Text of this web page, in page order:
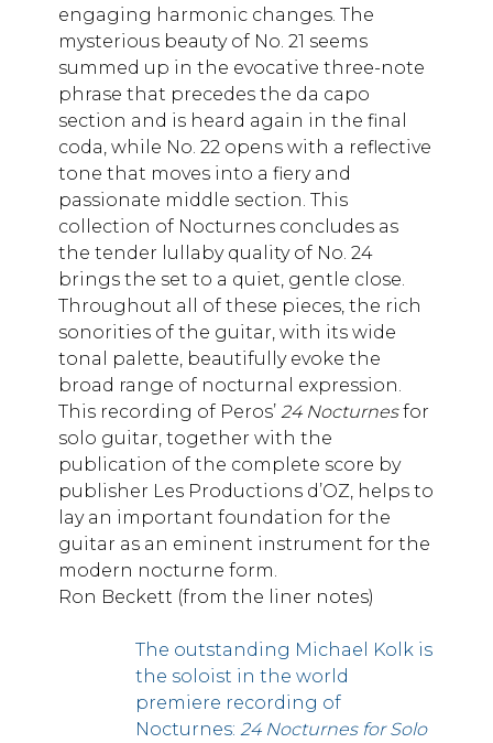
engaging harmonic changes. The
mysterious beauty of No. 21 seems
summed up in the evocative three-note
phrase that precedes the da capo
section and is heard again in the final
coda, while No. 22 opens with a reflective
tone that moves into a fiery and
passionate middle section. This
collection of Nocturnes concludes as
the tender lullaby quality of No. 24
brings the set to a quiet, gentle close.
Throughout all of these pieces, the rich
sonorities of the guitar, with its wide
tonal palette, beautifully evoke the
broad range of nocturnal expression.
This recording of Peros’ 24 Nocturnesfor
solo guitar, together with the
publication of the complete score by
publisher Les Productions d’OZ, helps to
lay an important foundation for the
guitar as an eminent instrument for the
modern nocturne form.
Ron Beckett (from the liner notes)
The outstanding Michael Kolk is
the soloist in the world
premiere recording of
Nocturnes: 24 Nocturnes for Solo